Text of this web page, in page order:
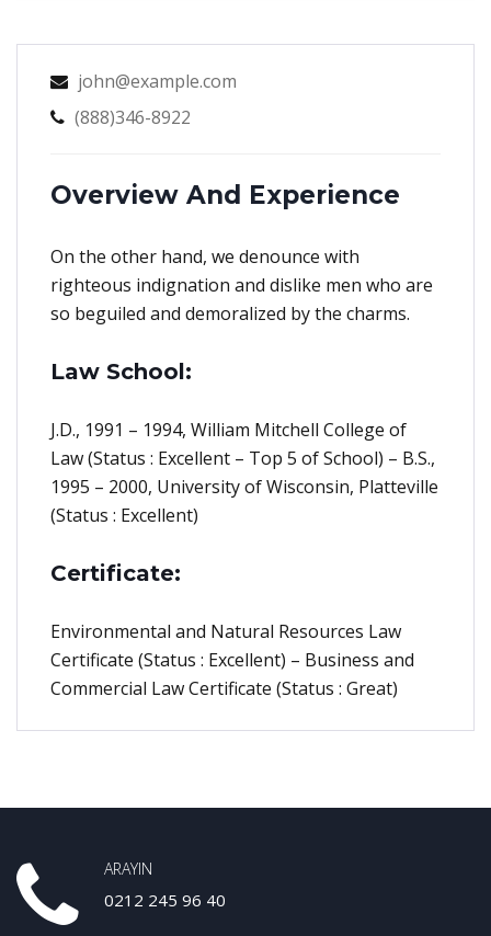
john@example.com
(888)346-8922
Overview And Experience
On the other hand, we denounce with
righteous indignation and dislike men who are
so beguiled and demoralized by the charms.
Law School:
J.D., 1991 – 1994, William Mitchell College of
Law (Status : Excellent – Top 5 of School) – B.S.,
1995 – 2000, University of Wisconsin, Platteville
(Status : Excellent)
Certificate:
Environmental and Natural Resources Law
Certificate (Status : Excellent) – Business and
Commercial Law Certificate (Status : Great)
ARAYIN
0212 245 96 40